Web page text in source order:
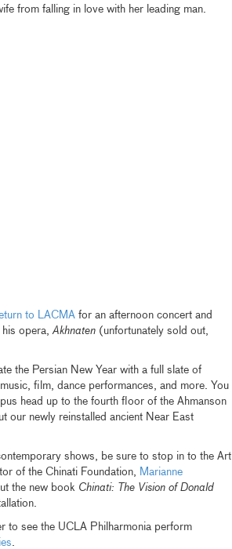
from falling in love with her leading man.
to LACMAfor an afternoon concert and
his opera,Akhnaten(unfortunately sold out,
the Persian New Year with a full slate of
film, dance performances, and more. You
head up to the fourth floor of the Ahmanson
our newly reinstalled ancient Near East
shows, be sure to stop in to the Art
of the Chinati Foundation, Marianne
the new book Chinati: The Vision of Donald
to see the UCLA Philharmonia perform
.